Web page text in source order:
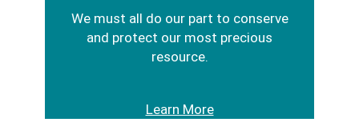
We must all do our part to conserve
and protect our most precious
resource.
Learn More